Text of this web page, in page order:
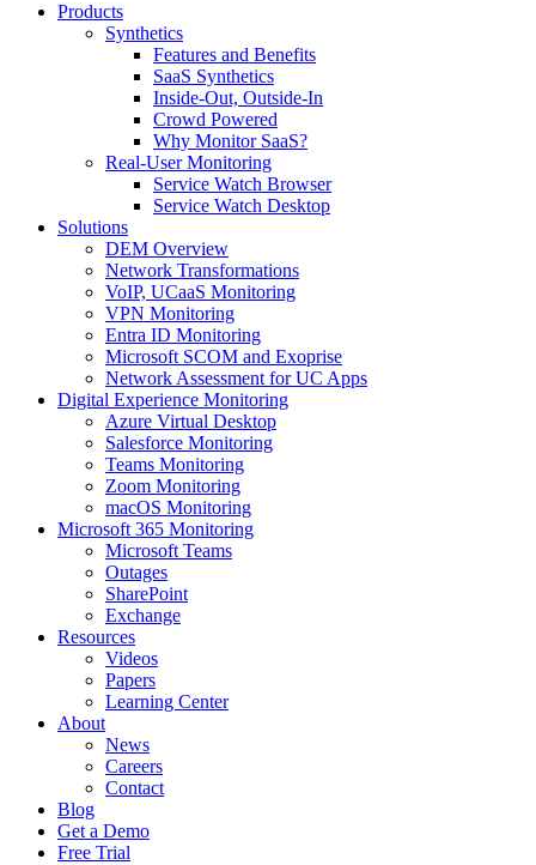
Products
Synthetics
Features and Benefits
SaaS Synthetics
Inside-Out, Outside-In
Crowd Powered
Why Monitor SaaS?
Real-User Monitoring
Service Watch Browser
Service Watch Desktop
Solutions
DEM Overview
Network Transformations
VoIP, UCaaS Monitoring
VPN Monitoring
Entra ID Monitoring
Microsoft SCOM and Exoprise
Network Assessment for UC Apps
Digital Experience Monitoring
Azure Virtual Desktop
Salesforce Monitoring
Teams Monitoring
Zoom Monitoring
macOS Monitoring
Microsoft 365 Monitoring
Microsoft Teams
Outages
SharePoint
Exchange
Resources
Videos
Papers
Learning Center
About
News
Careers
Contact
Blog
Get a Demo
Free Trial